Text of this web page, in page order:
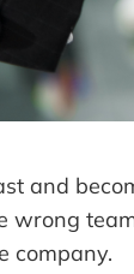
and
wrong
company.